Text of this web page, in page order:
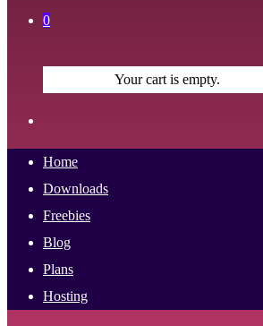
0
Your cart is empty.
Home
Downloads
Freebies
Blog
Plans
Hosting